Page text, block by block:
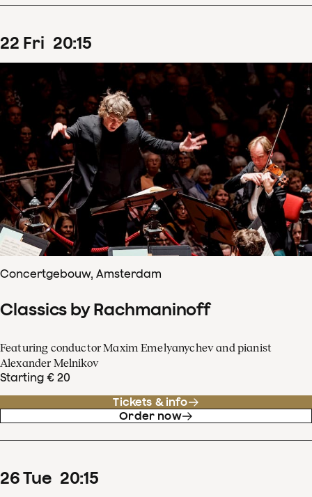
22 Fri 20:15
Concertgebouw, Amsterdam
Classics by Rachmaninoff
Featuring conductor Maxim Emelyanychev and pianist
Alexander Melnikov
Starting € 20
Tickets & info
Order now
26Tue 20:15